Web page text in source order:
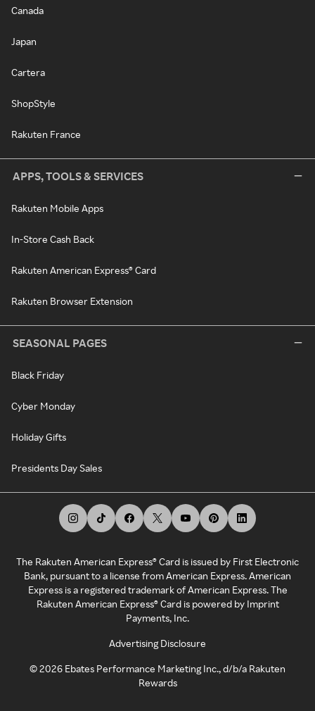
Canada
Japan
Cartera
ShopStyle
Rakuten France
APPS, TOOLS & SERVICES
Rakuten Mobile Apps
In-Store Cash Back
Rakuten American Express® Card
Rakuten Browser Extension
SEASONAL PAGES
Black Friday
Cyber Monday
Holiday Gifts
Presidents Day Sales
The Rakuten American Express® Card is issued by First Electronic
Bank, pursuant to a license from American Express. American
Express is a registered trademark of American Express. The
Rakuten American Express® Card is powered by Imprint
Payments, Inc.
Advertising Disclosure
©2026 Ebates Performance Marketing Inc., d/b/a Rakuten
Rewards